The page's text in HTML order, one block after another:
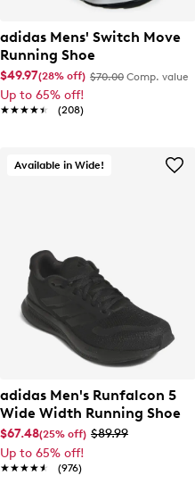
adidas Mens' Switch Move
Running Shoe
$49.97(28% off) $70.00 Comp. value
Up to 65% off!
★★★★★
★★★★★ (208)
Available in Wide!
adidas Men's Runfalcon 5
Wide Width Running Shoe
$67.48(25% off) $89.99
Up to 65% off!
★★★★★
★★★★★ (976)